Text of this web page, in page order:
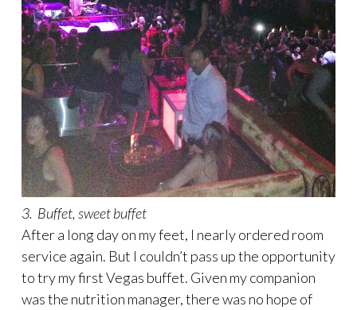
3. Buffet, sweet buffet
After a long day on my feet, I nearly ordered room
service again. But I couldn’t pass up the opportunity
to try my first Vegas buffet. Given my companion
was the nutrition manager, there was no hope of